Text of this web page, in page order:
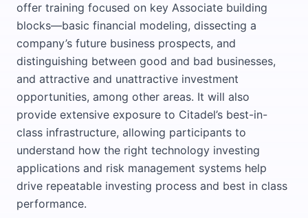
offer training focused on key Associate building
blocks—basic financial modeling, dissecting a
company’s future business prospects, and
distinguishing between good and bad businesses,
and attractive and unattractive investment
opportunities, among other areas. It will also
provide extensive exposure to Citadel’s best-in-
class infrastructure, allowing participants to
understand how the right technology investing
applications and risk management systems help
drive repeatable investing process and best in class
performance.